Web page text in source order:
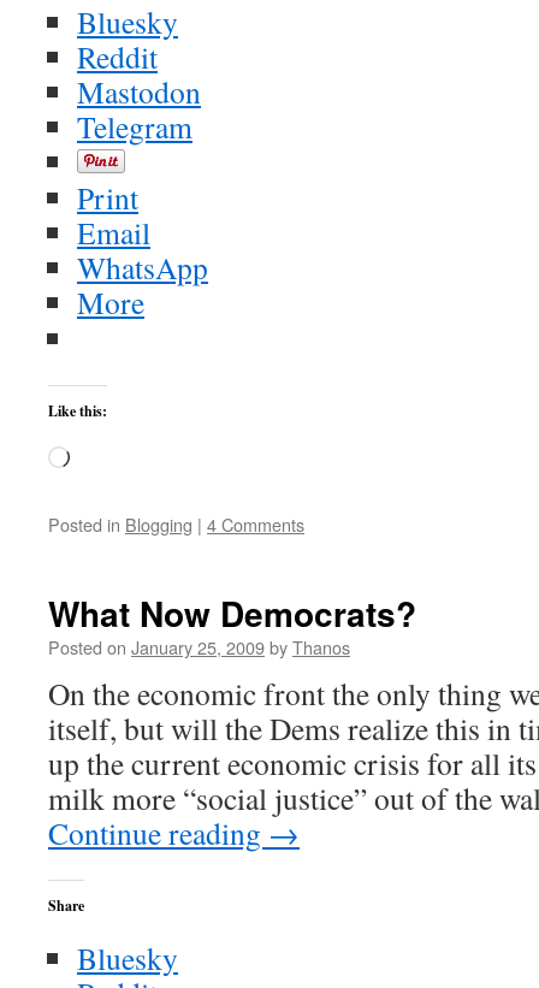
Bluesky
Reddit
Mastodon
Telegram
Print
Email
WhatsApp
More
Like this:
Loading…
Posted in Blogging | 4 Comments
What Now Democrats?
Posted on January 25, 2009byThanos
On the economic front the only thing
itself, but will the Dems realize this in
up the current economic crisis for all
milk more “social justice” out of the
Continue reading →
Share
Bluesky